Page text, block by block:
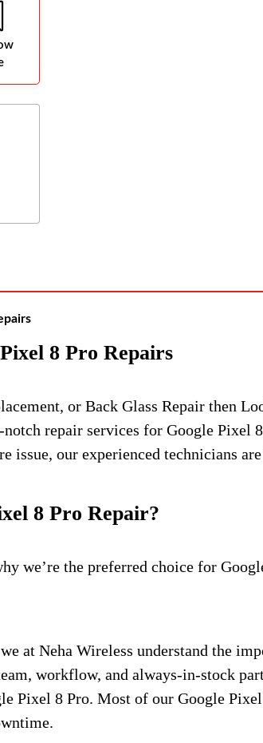
8 Pro Repairs
or Back Glass Repair then
repair services for Google Pixel
issue, our experienced technicians
8 Pro Repair?
we’re the preferred choice for
we at Neha Wireless understand the
workflow, and always-in-stock
Pixel 8 Pro. Most of our Google